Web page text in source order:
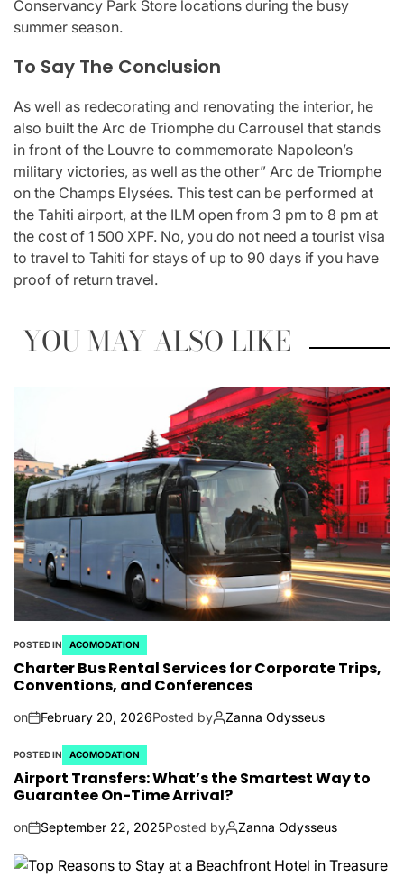
Conservancy Park Store locations during the busy
summer season.
To Say The Conclusion
As well as redecorating and renovating the interior, he
also built the Arc de Triomphe du Carrousel that stands
in front of the Louvre to commemorate Napoleon’s
military victories, as well as the other” Arc de Triomphe
on the Champs Elysées. This test can be performed at
the Tahiti airport, at the ILM open from 3 pm to 8 pm at
the cost of 1 500 XPF. No, you do not need a tourist visa
to travel to Tahiti for stays of up to 90 days if you have
proof of return travel.
YOU MAY ALSO LIKE
POSTED IN ACOMODATION
Charter Bus Rental Services for Corporate Trips,
Conventions, and Conferences
on February 20, 2026Posted by Zanna Odysseus
POSTED IN ACOMODATION
Airport Transfers: What’s the Smartest Way to
Guarantee On-Time Arrival?
on September 22, 2025Posted by Zanna Odysseus